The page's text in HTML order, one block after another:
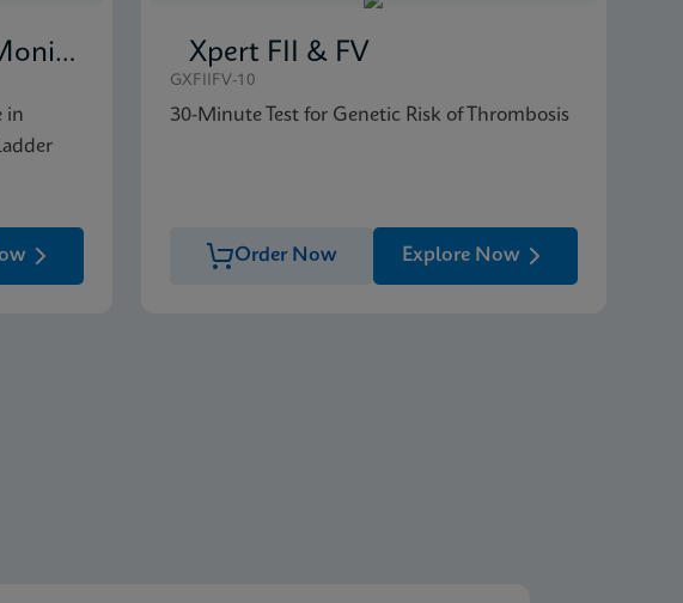
Expert Bladder Cancer Monitor
in
Xpert FII & FV
GXFIIFV-10
30-Minute Test for Genetic Risk of Thrombosis
Order Now Explore Now